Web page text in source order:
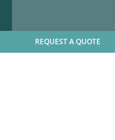
REQUEST A QUOTE